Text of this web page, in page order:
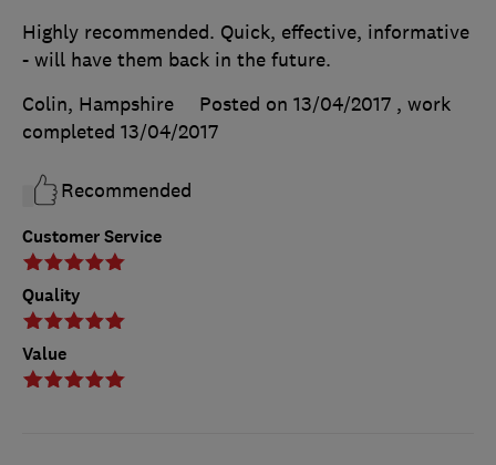
Customer Service
Quality
Value
Highly recommended. Quick, effective, informative
- will have them back in the future.
Colin, Hampshire
Posted on 13/04/2017 , work
completed 13/04/2017
Recommended